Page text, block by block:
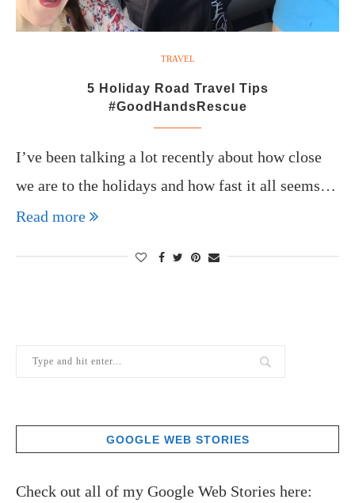
TRAVEL
5 Holiday Road Travel Tips
#GoodHandsRescue
I’ve been talking a lot recently about how close
we are to the holidays and how fast it all seems…
Read more
GOOGLE WEB STORIES
Check out all of my Google Web Stories here: